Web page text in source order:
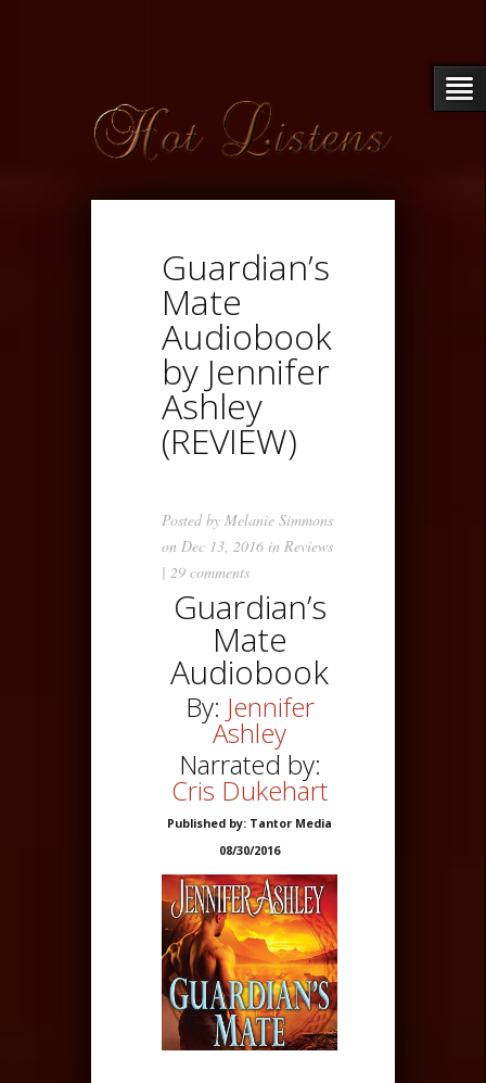
Guardian’s
Mate
Audiobook
by Jennifer
Ashley
(REVIEW)
Posted by Melanie Simmons
on Dec 13, 2016 in Reviews
| 29 comments
Guardian’s
Mate
Audiobook
By: Jennifer
Ashley
Narrated by:
Cris Dukehart
Published by: Tantor Media
08/30/2016